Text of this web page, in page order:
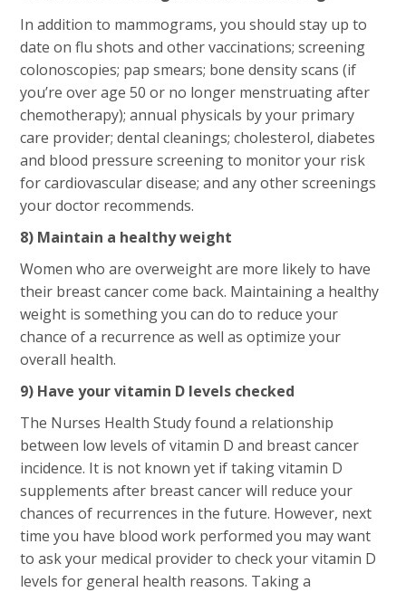
In addition to mammograms, you should stay up to
date on flu shots and other vaccinations; screening
colonoscopies; pap smears; bone density scans (if
you’re over age 50 or no longer menstruating after
chemotherapy); annual physicals by your primary
care provider; dental cleanings; cholesterol, diabetes
and blood pressure screening to monitor your risk
for cardiovascular disease; and any other screenings
your doctor recommends.
8) Maintain a healthy weight
Women who are overweight are more likely to have
their breast cancer come back. Maintaining a healthy
weight is something you can do to reduce your
chance of a recurrence as well as optimize your
overall health.
9) Have your vitamin D levels checked
The Nurses Health Study found a relationship
between low levels of vitamin D and breast cancer
incidence. It is not known yet if taking vitamin D
supplements after breast cancer will reduce your
chances of recurrences in the future. However, next
time you have blood work performed you may want
to ask your medical provider to check your vitamin D
levels for general health reasons. Taking a